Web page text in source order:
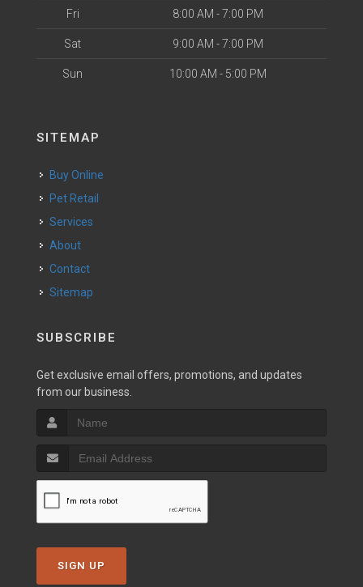
Fri 8:00 AM - 7:00 PM
Sat 9:00 AM - 7:00 PM
Sun 10:00 AM - 5:00 PM
SITEMAP
Buy Online
Pet Retail
Services
About
Contact
Sitemap
SUBSCRIBE
Get exclusive email offers, promotions, and updates
from our business.
SIGN UP